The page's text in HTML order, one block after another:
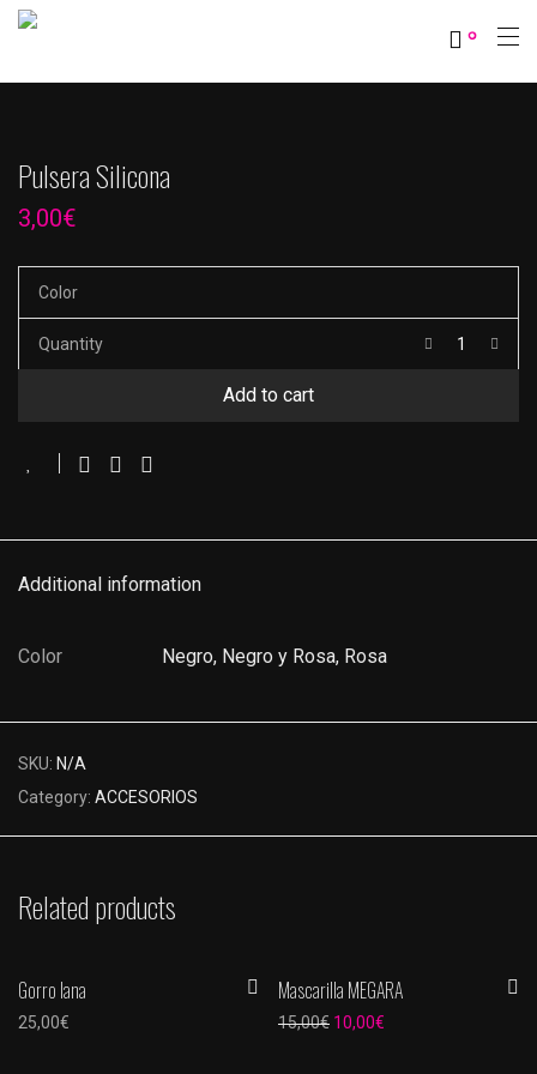
0
Pulsera Silicona
3,00€
Color
Quantity
Add to cart
Additional information
Color Negro, Negro y Rosa, Rosa
SKU: N/A
Category: ACCESORIOS
Related products
Gorro lana
25,00€
Mascarilla MEGARA
15,00€ Original price was: 15,00€.
10,00€